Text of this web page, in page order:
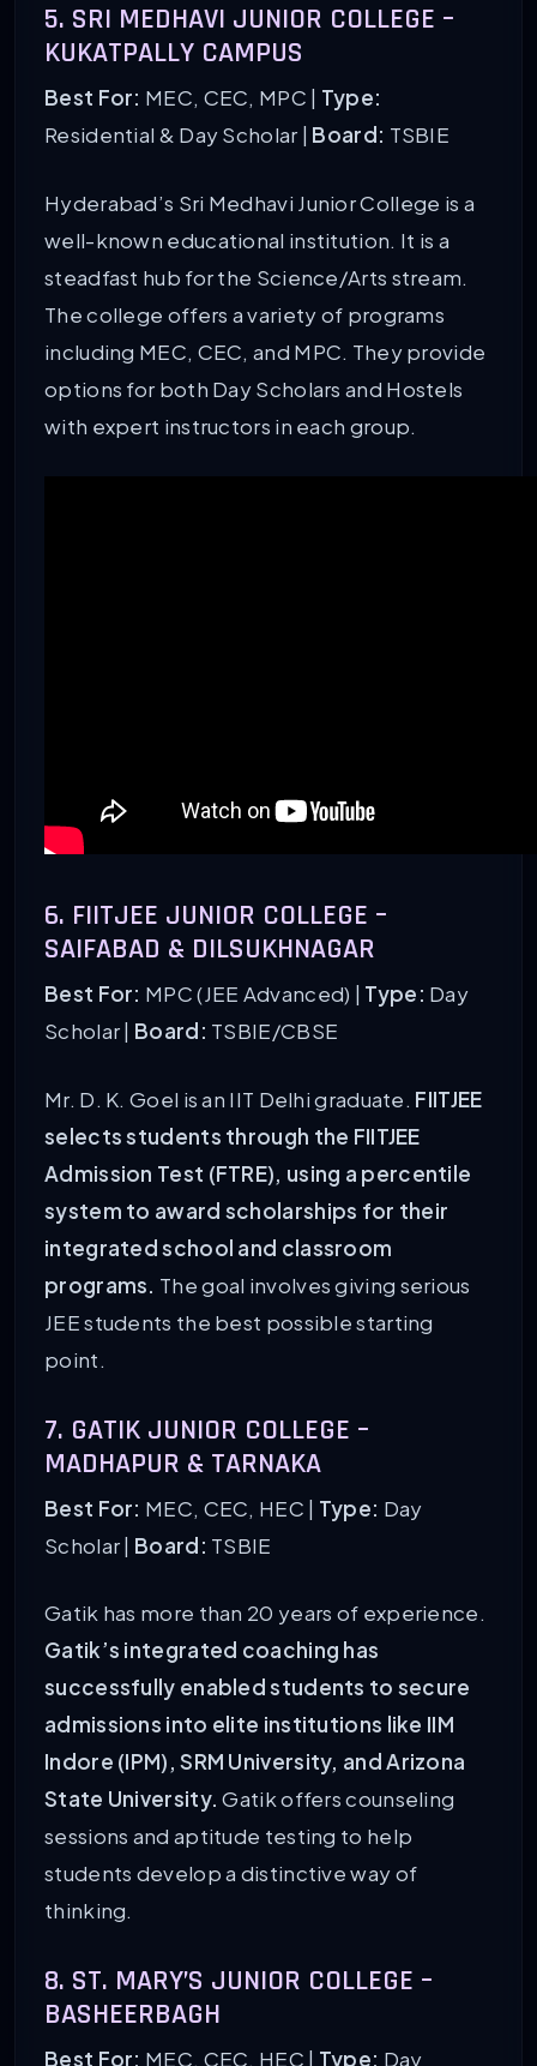
5. SRI MEDHAVI JUNIOR COLLEGE –
KUKATPALLY CAMPUS
Best For: MEC, CEC, MPC | Type:
Residential & Day Scholar | Board: TSBIE
Hyderabad’s Sri Medhavi Junior College is a
well-known educational institution. It is a
steadfast hub for the Science/Arts stream.
The college offers a variety of programs
including MEC, CEC, and MPC. They provide
options for both Day Scholars and Hostels
with expert instructors in each group.
6. FIITJEE JUNIOR COLLEGE –
SAIFABAD & DILSUKHNAGAR
Best For: MPC (JEE Advanced) | Type: Day
Scholar | Board: TSBIE/CBSE
Mr. D. K. Goel is an IIT Delhi graduate. FIITJEE
selects students through the FIITJEE
Admission Test (FTRE), using a percentile
system to award scholarships for their
integrated school and classroom
programs. The goal involves giving serious
JEE students the best possible starting
point.
7. GATIK JUNIOR COLLEGE –
MADHAPUR & TARNAKA
Best For: MEC, CEC, HEC | Type: Day
Scholar | Board: TSBIE
Gatik has more than 20 years of experience.
Gatik’s integrated coaching has
successfully enabled students to secure
admissions into elite institutions like IIM
Indore (IPM), SRM University, and Arizona
State University. Gatik offers counseling
sessions and aptitude testing to help
students develop a distinctive way of
thinking.
8. ST. MARY’S JUNIOR COLLEGE –
BASHEERBAGH
Best For: MEC, CEC, HEC | Type: Day